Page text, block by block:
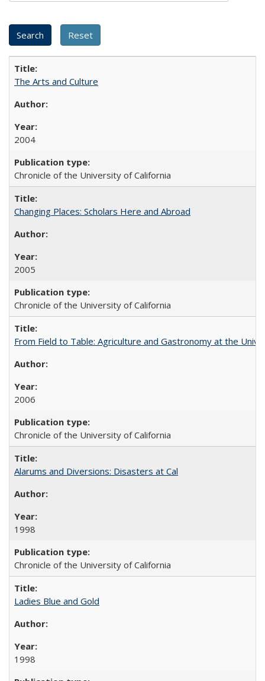
The Arts and Culture
2004
Chronicle of the University of California
Changing Places: Scholars Here and Abroad
2005
Chronicle of the University of California
From Field to Table: Agriculture and Gastronomy at the
2006
Chronicle of the University of California
Alarums and Diversions: Disasters at Cal
1998
Chronicle of the University of California
Ladies Blue and Gold
1998